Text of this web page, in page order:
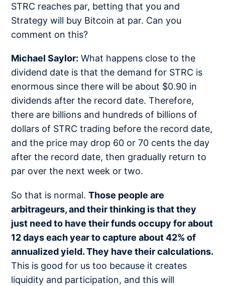
STRC reaches par, betting that you and
Strategy will buy Bitcoin at par. Can you
comment on this?
Michael Saylor: What happens close to the
dividend date is that the demand for STRC is
enormous since there will be about $0.90 in
dividends after the record date. Therefore,
there are billions and hundreds of billions of
dollars of STRC trading before the record date,
and the price may drop 60 or 70 cents the day
after the record date, then gradually return to
par over the next week or two.
So that is normal.Those people are
arbitrageurs, and their thinking is that they
just need to have their funds occupy for about
12 days each year to capture about 42% of
annualized yield. They have their calculations.
This is good for us too because it creates
liquidity and participation, and this will